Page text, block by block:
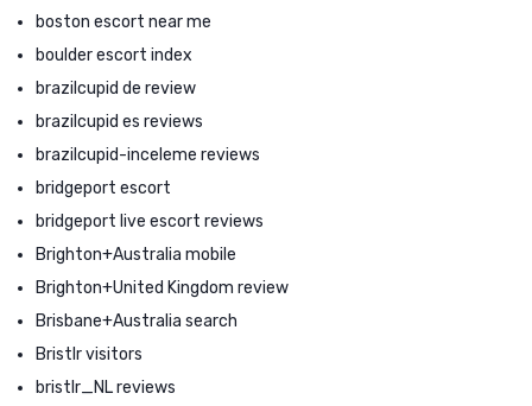
boston escort near me
boulder escort index
brazilcupid de review
brazilcupid es reviews
brazilcupid-inceleme reviews
bridgeport escort
bridgeport live escort reviews
Brighton+Australia mobile
Brighton+United Kingdom review
Brisbane+Australia search
Bristlr visitors
bristlr_NL reviews